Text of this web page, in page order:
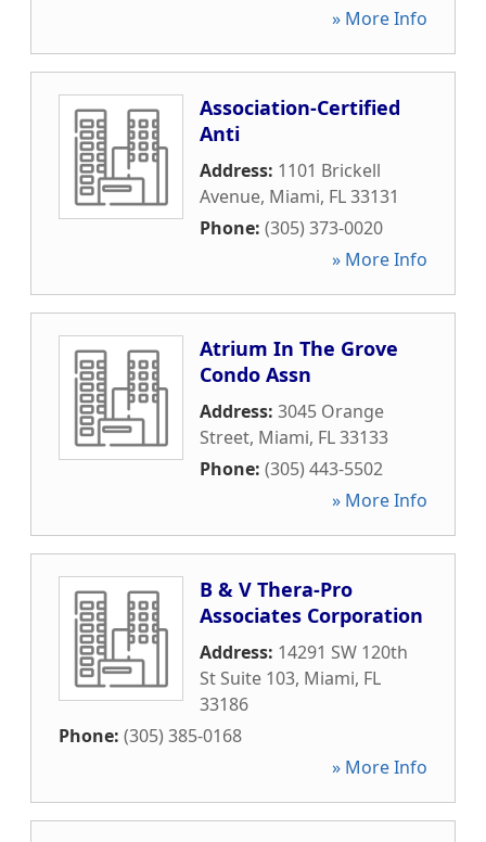
» More Info
Association-Certified
Anti
Address: 1101 Brickell
Avenue, Miami, FL33131
Phone: (305) 373-0020
» More Info
Atrium In The Grove
Condo Assn
Address: 3045 Orange
Street, Miami, FL33133
Phone: (305) 443-5502
» More Info
B & V Thera-Pro
Associates Corporation
Address: 14291 SW 120th
St Suite 103, Miami, FL
33186
Phone: (305) 385-0168
» More Info